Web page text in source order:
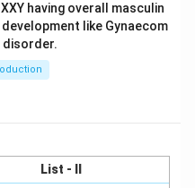
having overall masculin
like Gynaecom
disorder.
List - II